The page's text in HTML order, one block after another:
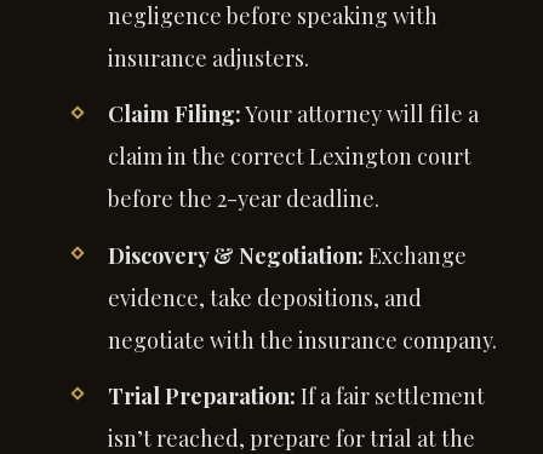
negligence before speaking with
insurance adjusters.
Claim Filing:Your attorney will file a
claim in the correct Lexington court
before the 2-year deadline.
Discovery & Negotiation: Exchange
evidence, take depositions, and
negotiate with the insurance company.
Trial Preparation: If a fair settlement
isn’t reached, prepare for trial at the